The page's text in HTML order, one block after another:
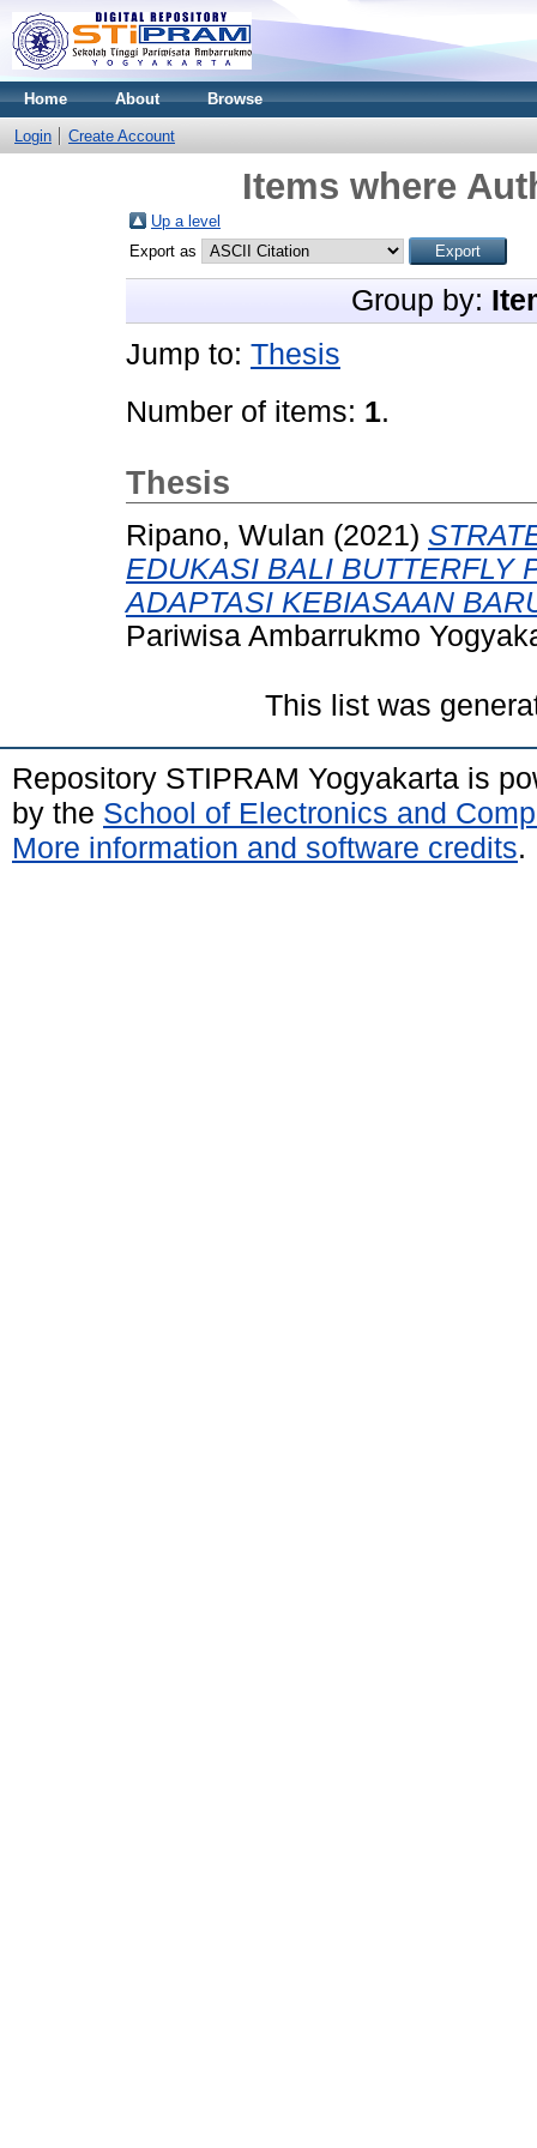
Home About Browse
Login Create Account
Items where
Up a level
Export as
Group by:
Jump to: Thesis
Number of items: 1.
Thesis
Ripano, Wulan (2021)
EDUKASI BALI BUTTERFLY
ADAPTASI KEBIASAAN
Pariwisa Ambarrukmo
This list was
Repository STIPRAM Yogyakarta is
by the School of Electronics and
More information and software credits.